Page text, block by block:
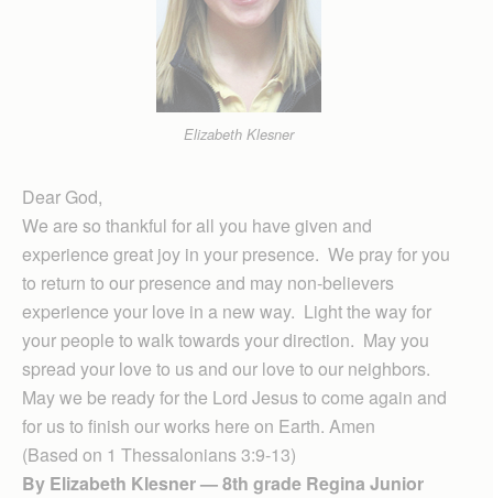
Elizabeth Klesner
Dear God,
We are so thankful for all you have given and
experience great joy in your presence. We pray for you
to return to our presence and may non-believers
experience your love in a new way. Light the way for
your people to walk towards your direction. May you
spread your love to us and our love to our neighbors.
May we be ready for the Lord Jesus to come again and
for us to finish our works here on Earth. Amen
(Based on 1 Thessalonians 3:9-13)
By Elizabeth Klesner — 8th grade Regina Junior